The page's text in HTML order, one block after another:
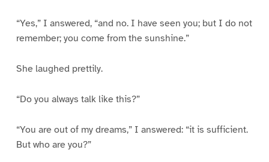
“Yes,” I answered, “and no. I have seen you; but I do not
remember; you come from the sunshine.”
She laughed prettily.
“Do you always talk like this?”
“You are out of my dreams,” I answered: “it is sufficient.
But who are you?”